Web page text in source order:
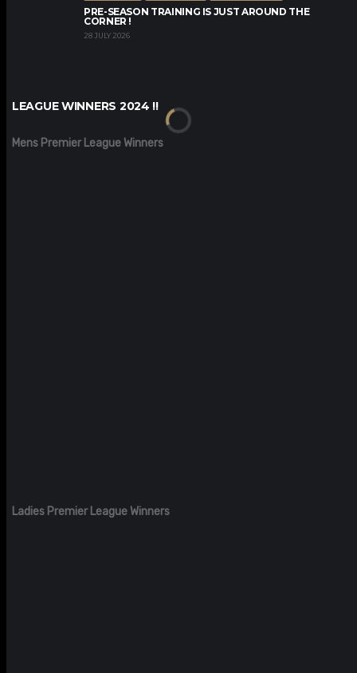
PRE-SEASON TRAINING IS JUST AROUND THE
CORNER !
28 JULY 2026
LEAGUE WINNERS 2024 !!
Mens Premier League Winners
Ladies Premier League Winners